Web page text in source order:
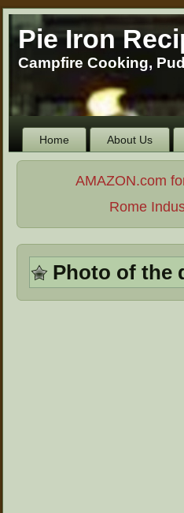
Pie Iron
Campfire Cooking,
Home About Us
AMAZON.com
Rome
Photo of the